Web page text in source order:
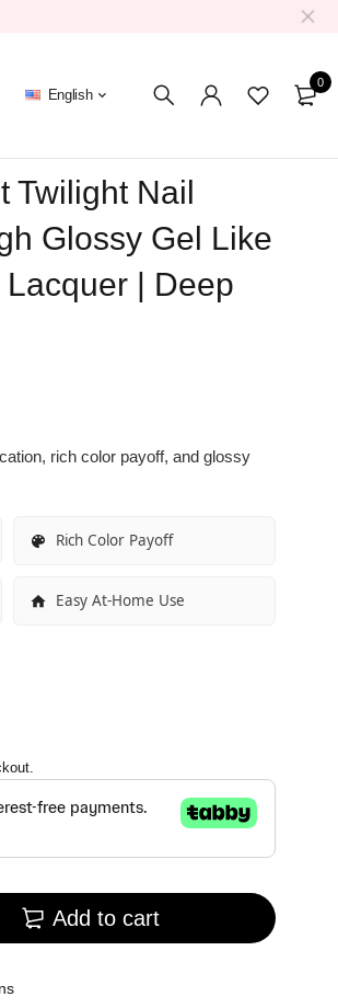
English
0
Twilight Nail
Glossy Gel Like
| Deep
rich color payoff, and glossy
Rich Color Payoff
Easy At-Home Use
Add to cart